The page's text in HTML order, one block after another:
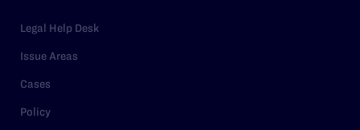
Legal Help Desk
Issue Areas
Cases
Policy